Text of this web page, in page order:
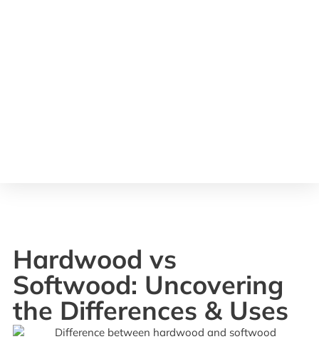
Hardwood vs
Softwood: Uncovering
the Differences & Uses